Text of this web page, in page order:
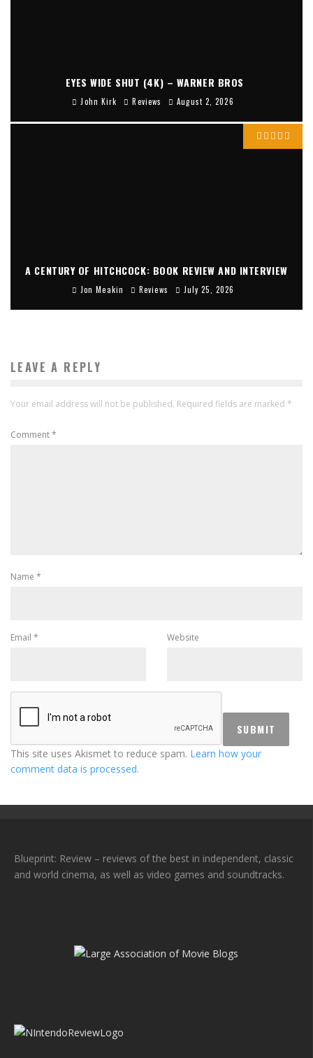
EYES WIDE SHUT (4K) – WARNER BROS
John Kirk Reviews August 2, 2026
A CENTURY OF HITCHCOCK: BOOK REVIEW AND INTERVIEW
Jon Meakin Reviews July 25, 2026
LEAVE A REPLY
Your email address will not be published. Required fields are marked *
Comment*
Name *
Email * Website
This site uses Akismet to reduce spam. Learn how your
comment data is processed.
Blueprint: Review – reviews of the best in independent, classic
and world cinema, as well as video games and soundtracks.